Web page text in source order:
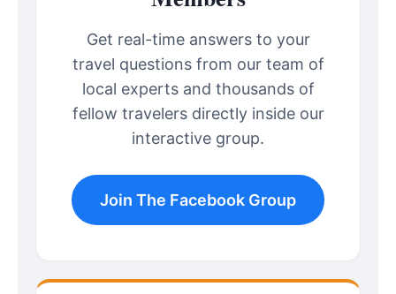
Get real-time answers to your
travel questions from our team of
local experts and thousands of
fellow travelers directly inside our
interactive group.
Join The Facebook Group